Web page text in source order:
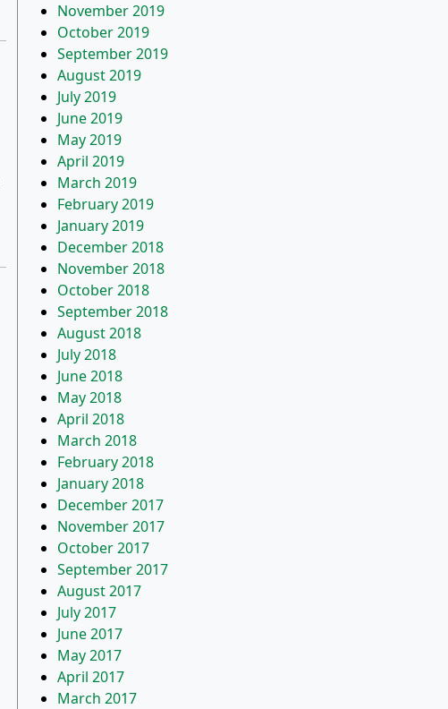
November 2019
October 2019
September 2019
August 2019
July 2019
June 2019
May 2019
April 2019
March 2019
February 2019
January 2019
December 2018
November 2018
October 2018
September 2018
August 2018
July 2018
June 2018
May 2018
April 2018
March 2018
February 2018
January 2018
December 2017
November 2017
October 2017
September 2017
August 2017
July 2017
June 2017
May 2017
April 2017
March 2017